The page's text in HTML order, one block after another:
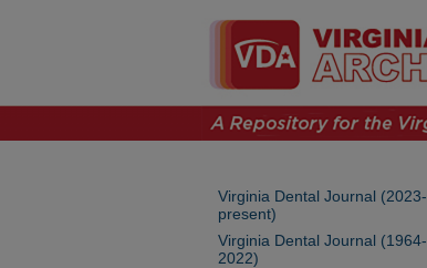
Virginia Dental Journal (2023-
present)
Virginia Dental Journal (1964-
2022)